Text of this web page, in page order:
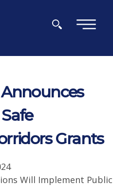
×
Grants
Will Implement Public